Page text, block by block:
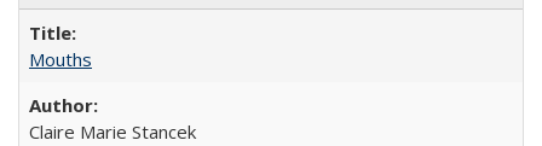
Mouths
Claire Marie Stancek